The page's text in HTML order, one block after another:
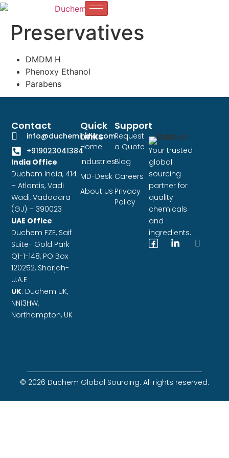
Preservatives
DMDM H
Phenoxy Ethanol
Parabens
Your trusted
global
sourcing
partner for
quality
chemicals
and
ingredients.
Quick
Links
Home
Industries
MD-Desk
About Us
Support
Request
a Quote
Blog
Careers
Privacy
Policy
Contact
info@duchemindia.com
+919023041384
India Office:
Duchem India, 414
– Atlantis, Vadi
Wadi, Vadodara
(GJ) – 390023
UAE Office:
Duchem FZE, Saif
Suite- Gold Park
Q1-1-148, PO Box
120252, Sharjah-
U.A.E
UK: Duchem UK,
NN13HW,
Northampton, UK
© 2026 Duchem Global Sourcing. All rights reserved.